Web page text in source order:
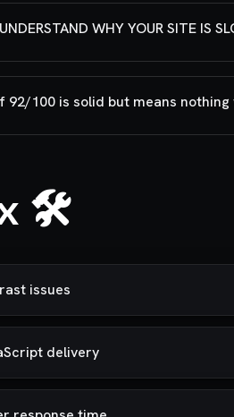
WHY YOUR SITE
92/100 is solid but means
🛠️
issues
delivery